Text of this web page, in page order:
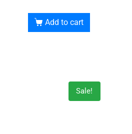
Add to cart
Sale!